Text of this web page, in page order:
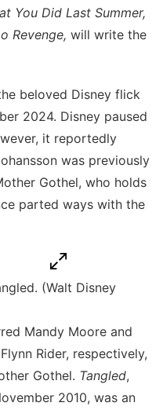
You Did Last Summer,
Revenge, will write the
beloved Disney flick
2024. Disney paused
it reportedly
was previously
Gothel, who holds
parted ways with the
(Walt Disney
Mandy Moore and
Rider, respectively,
Gothel. Tangled,
2010, was an